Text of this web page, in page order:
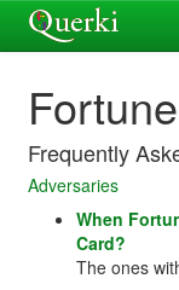
Frequently
Adversaries
When
Card?
The ones